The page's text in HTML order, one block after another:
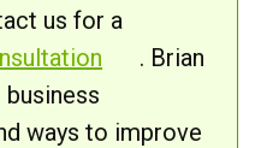
us for a
. Brian
ways to improve